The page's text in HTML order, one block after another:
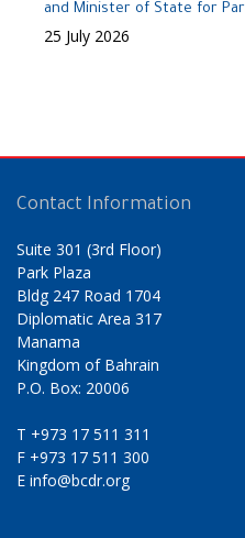
and Minister of State for
25 July 2026
Contact Information
Suite 301 (3rd Floor)
Park Plaza
Bldg 247 Road 1704
Diplomatic Area 317
Manama
Kingdom of Bahrain
P.O. Box: 20006
T +973 17 511 311
F +973 17 511 300
E info@bcdr.org